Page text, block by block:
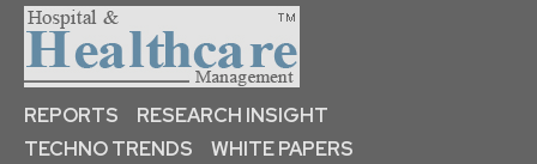
REPORTS
RESEARCH INSIGHT
TECHNO TRENDS
WHITE PAPERS